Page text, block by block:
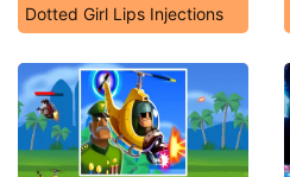
Dotted Girl Lips Injections